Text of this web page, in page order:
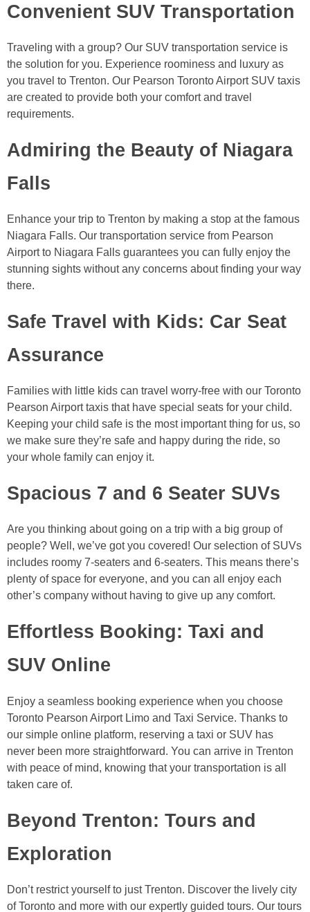
Convenient SUV Transportation
Traveling with a group? Our SUV transportation service is
the solution for you. Experience roominess and luxury as
you travel to Trenton. Our Pearson Toronto Airport SUV taxis
are created to provide both your comfort and travel
requirements.
Admiring the Beauty of Niagara
Falls
Enhance your trip to Trenton by making a stop at the famous
Niagara Falls. Our transportation service from Pearson
Airport to Niagara Falls guarantees you can fully enjoy the
stunning sights without any concerns about finding your way
there.
Safe Travel with Kids: Car Seat
Assurance
Families with little kids can travel worry-free with our Toronto
Pearson Airport taxis that have special seats for your child.
Keeping your child safe is the most important thing for us, so
we make sure they’re safe and happy during the ride, so
your whole family can enjoy it.
Spacious 7 and 6 Seater SUVs
Are you thinking about going on a trip with a big group of
people? Well, we’ve got you covered! Our selection of SUVs
includes roomy 7-seaters and 6-seaters. This means there’s
plenty of space for everyone, and you can all enjoy each
other’s company without having to give up any comfort.
Effortless Booking: Taxi and
SUV Online
Enjoy a seamless booking experience when you choose
Toronto Pearson Airport Limo and Taxi Service. Thanks to
our simple online platform, reserving a taxi or SUV has
never been more straightforward. You can arrive in Trenton
with peace of mind, knowing that your transportation is all
taken care of.
Beyond Trenton: Tours and
Exploration
Don’t restrict yourself to just Trenton. Discover the lively city
of Toronto and more with our expertly guided tours. Our tours